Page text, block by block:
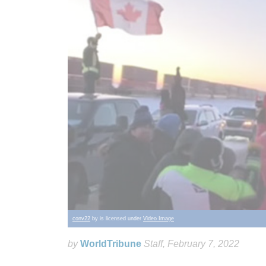
conv22 by is licensed under Video Image
by WorldTribune Staff, February 7, 2022